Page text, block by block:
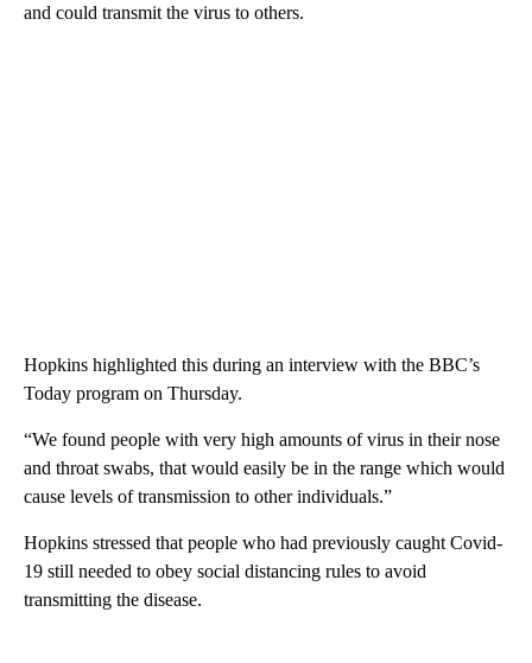
and could transmit the virus to others.
Hopkins highlighted this during an interview with the BBC’s
Today program on Thursday.
“We found people with very high amounts of virus in their nose
and throat swabs, that would easily be in the range which would
cause levels of transmission to other individuals.”
Hopkins stressed that people who had previously caught Covid-
19 still needed to obey social distancing rules to avoid
transmitting the disease.